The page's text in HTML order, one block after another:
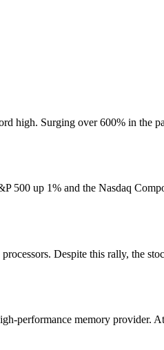
high. Surging over 600% in the
500 up 1% and the Nasdaq
Despite this rally, the
performance memory provider.